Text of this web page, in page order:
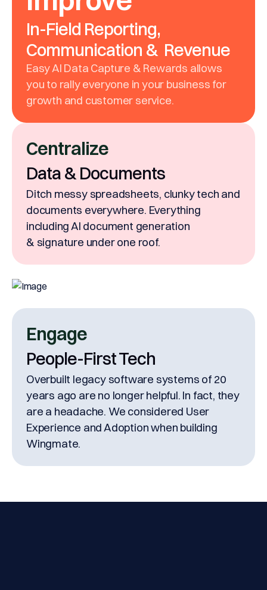
In-Field Reporting,
Communication & Revenue
Easy AI Data Capture & Rewards allows
you to rally everyone in your business for
growth and customer service.
Centralize
Data & Documents
Ditch messy spreadsheets, clunky tech and
documents everywhere. Everything
including AI document generation
& signature under one roof.
Engage
People-First Tech
Overbuilt legacy software systems of 20
years ago are no longer helpful. In fact, they
are a headache. We considered User
Experience and Adoption when building
Wingmate.